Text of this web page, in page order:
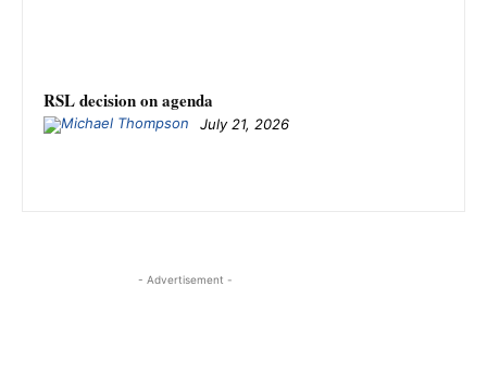
RSL decision on agenda
July 21, 2026
- Advertisement -